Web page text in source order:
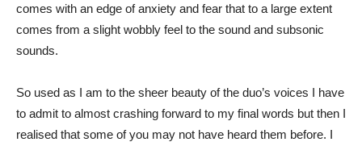
comes with an edge of anxiety and fear that to a large extent
comes from a slight wobbly feel to the sound and subsonic
sounds.
So used as I am to the sheer beauty of the duo’s voices I have
to admit to almost crashing forward to my final words but then I
realised that some of you may not have heard them before. I